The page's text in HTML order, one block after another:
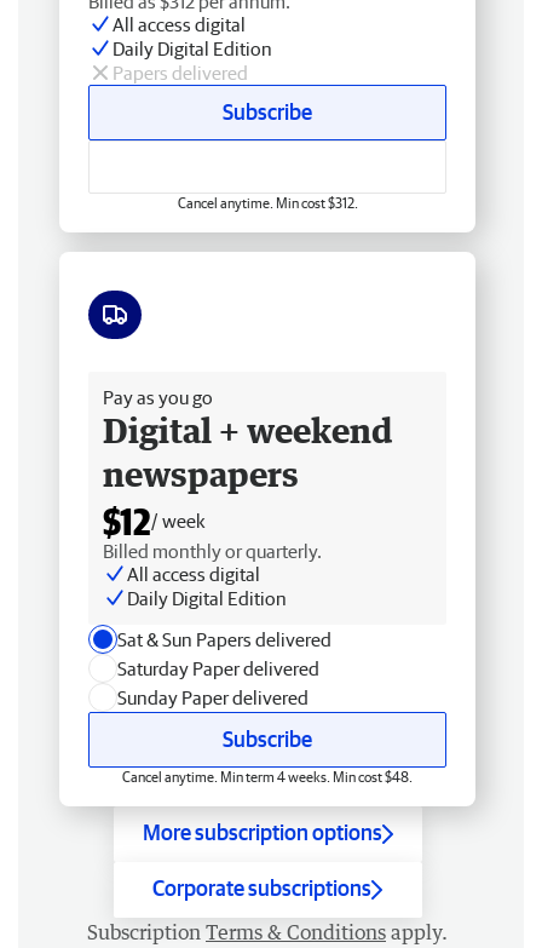
All access digital
Daily Digital Edition
Papers delivered
Subscribe
Cancel anytime. Min cost $312.
Pay as you go
Digital + weekend
newspapers
$12/ week
Billed monthly or quarterly.
All access digital
Daily Digital Edition
Sat & Sun Papers delivered
Saturday Paper delivered
Sunday Paper delivered
Subscribe
Cancel anytime. Min term 4 weeks. Min cost $48.
More subscription options
Corporate subscriptions
Subscription Terms & Conditions apply.